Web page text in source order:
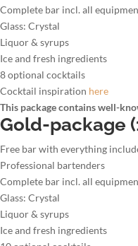
Complete bar incl. all
Glass: Crystal
Liquor & syrups
Ice and fresh ingredients
8 optional cocktails
Cocktail inspiration here
This package contains well-
Gold-package
Free bar with everything
Professional bartenders
Complete bar incl. all
Glass: Crystal
Liquor & syrups
Ice and fresh ingredients